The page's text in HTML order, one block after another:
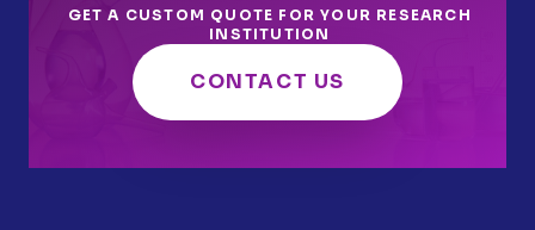
GET A CUSTOM QUOTE FOR YOUR RESEARCH
INSTITUTION
CONTACT US